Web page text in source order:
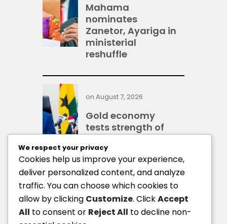
Mahama
nominates
Zanetor, Ayariga in
ministerial
reshuffle
Gold economy
tests strength of
Ghana’s financial
system — IMF
on August 7, 2026
BoG: Credit to
August 7, 2026
We respect your privacy
Cookies help us improve your experience,
deliver personalized content, and analyze
traffic. You can choose which cookies to
allow by clicking Customize. ClickAccept
All to consent or Reject All to decline non-